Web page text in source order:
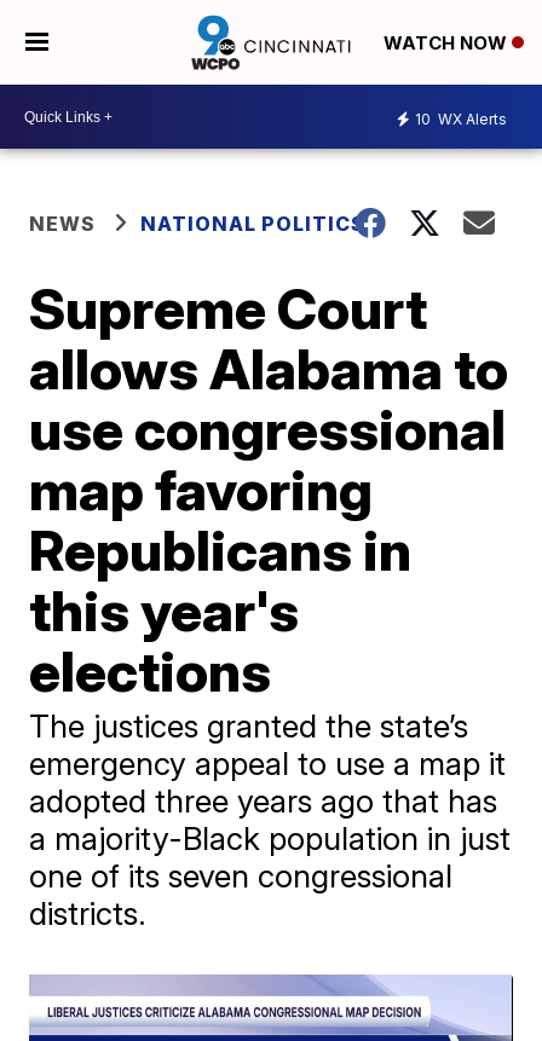
WATCH NOW
10 WX Alerts
NEWS NATIONAL POLITICS
Supreme Court
allows Alabama to
use congressional
map favoring
Republicans in
this year's
elections
The justices granted the state’s
emergency appeal to use a map it
adopted three years ago that has
a majority-Black population in just
one of its seven congressional
districts.